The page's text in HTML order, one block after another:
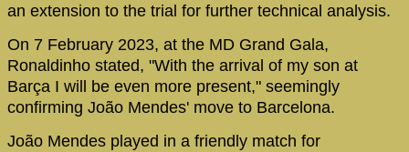
an extension to the trial for further technical analysis.
On 7 February 2023, at the MD Grand Gala,
Ronaldinho stated, "With the arrival of my son at
Barça I will be even more present," seemingly
confirming João Mendes' move to Barcelona.
João Mendes played in a friendly match for